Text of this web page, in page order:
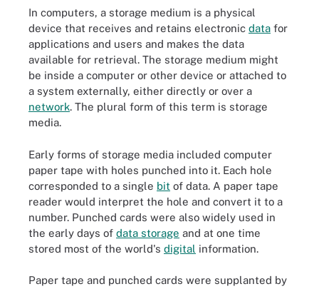
In computers, a storage medium is a physical
device that receives and retains electronic data for
applications and users and makes the data
available for retrieval. The storage medium might
be inside a computer or other device or attached to
a system externally, either directly or over a
network. The plural form of this term is storage
media.
Early forms of storage media included computer
paper tape with holes punched into it. Each hole
corresponded to a single bit of data. A paper tape
reader would interpret the hole and convert it to a
number. Punched cards were also widely used in
the early days of data storage and at one time
stored most of the world's digital information.
Paper tape and punched cards were supplanted by